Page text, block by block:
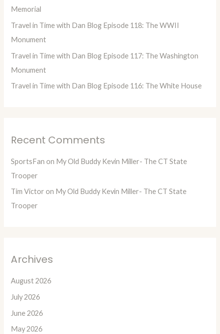
Memorial
Travel in Time with Dan Blog Episode 118: The WWII
Monument
Travel in Time with Dan Blog Episode 117: The Washington
Monument
Travel in Time with Dan Blog Episode 116: The White House
Recent Comments
SportsFan on My Old Buddy Kevin Miller- The CT State
Trooper
Tim Victor on My Old Buddy Kevin Miller- The CT State
Trooper
Archives
August 2026
July 2026
June 2026
May 2026